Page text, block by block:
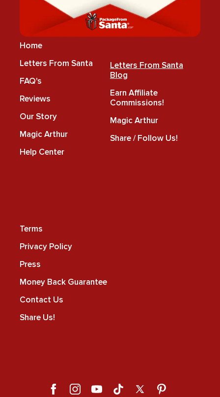
Home
Letters From Santa
FAQ's
Reviews
Our Story
Magic Arthur
Help Center
Letters From Santa
Blog
Earn Affiliate
Commissions!
Magic Arthur
Share / Follow Us!
Terms
Privacy Policy
Press
Money Back Guarantee
Contact Us
Share Us!
FacebookInstagramYouTubeTikTok X Pinterest